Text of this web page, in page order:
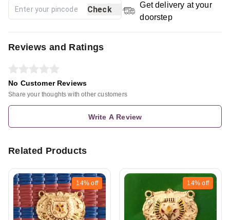
Check
Get delivery at your
doorstep
Reviews and Ratings
No Customer Reviews
Share your thoughts with other customers
Write A Review
Related Products
14% off 14% off